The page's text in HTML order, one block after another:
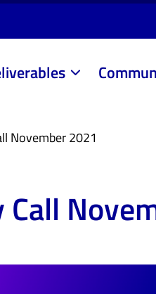
November 2021